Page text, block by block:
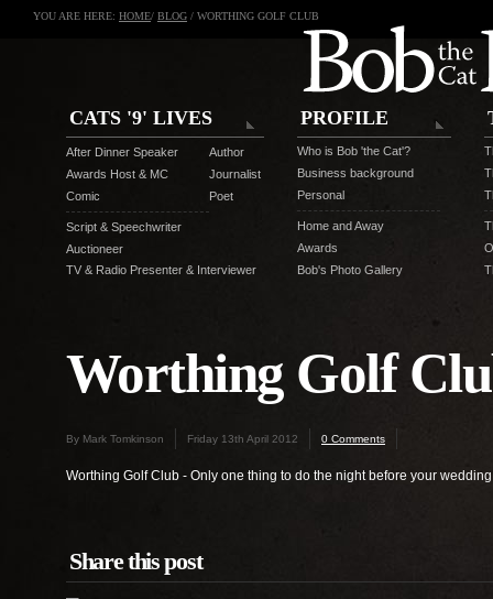
YOU ARE HERE: HOME/ BLOG / WORTHING GOLF CLUB
CATS '9' LIVES
After Dinner Speaker
Awards Host & MC
Comic
Script & Speechwriter
Auctioneer
Author
Journalist
Poet
TV & Radio Presenter & Interviewer
PROFILE
Who is Bob 'the Cat'?
Business background
Personal
Home and Away
Awards
Bob's Photo Gallery
Worthing Golf
By Mark Tomkinson Friday 13th April 2012 0 Comments
Worthing Golf Club - Only one thing to do the night before your
Share this post